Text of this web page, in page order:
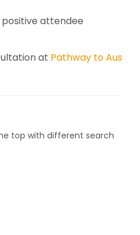
positive attendee
at Pathway to Aus
top with different search